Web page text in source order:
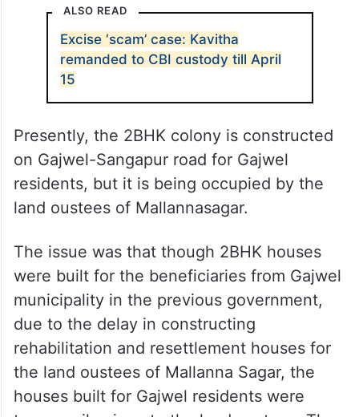
ALSO READ
Excise ‘scam’ case: Kavitha
remanded to CBI custody till April
15
Presently, the 2BHK colony is constructed
on Gajwel-Sangapur road for Gajwel
residents, but it is being occupied by the
land oustees of Mallannasagar.
The issue was that though 2BHK houses
were built for the beneficiaries from Gajwel
municipality in the previous government,
due to the delay in constructing
rehabilitation and resettlement houses for
the land oustees of Mallanna Sagar, the
houses built for Gajwel residents were